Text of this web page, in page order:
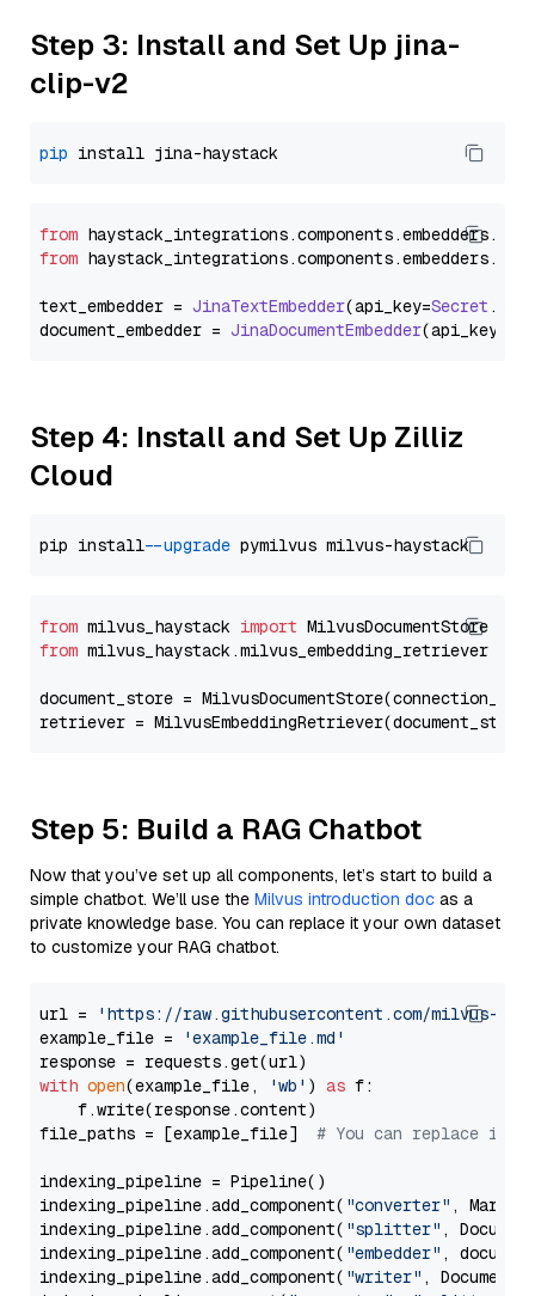
Step 3: Install and Set Up jina-
clip-v2
pip
from haystack_integrations.components.embedders.
from haystack_integrations.components.embedders.
text_embedder = JinaTextEmbedder(api_key=Secret .
document_embedder = JinaDocumentEmbedder(api_key=
Step 4: Install and Set Up Zilliz
Cloud
pip install --upgrade
from milvus_haystack import
from milvus_haystack.milvus_embedding_retriever
document_store =
retriever =
Step 5: Build a RAG Chatbot
Now that you’ve set up all components, let’s start to build a
simple chatbot. We’ll use the Milvus introduction doc as a
private knowledge base. You can replace it your own dataset
to customize your RAG chatbot.
url =
'https://raw.githubusercontent.com/milvus-
example_file =
'example_file.md'
with open(example_file, 'wb' ) as f:
    f.write(response.content)
file_paths = [example_file] # You can replace it
indexing_pipeline = Pipeline()
indexing_pipeline.add_component( "converter" ,
indexing_pipeline.add_component( "splitter" ,
indexing_pipeline.add_component( "embedder" ,
indexing_pipeline.add_component( "writer" ,